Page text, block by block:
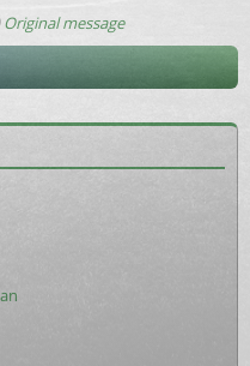
Original message